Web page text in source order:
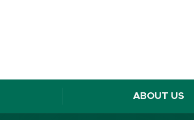
ABOUT US